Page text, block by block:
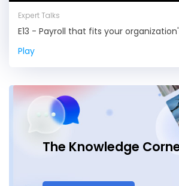
Expert Talks
E13 - Payroll that fits your
Play
The Knowledge